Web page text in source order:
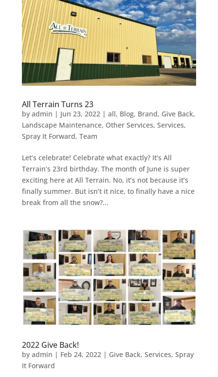
All Terrain Turns 23
by admin | Jun 23, 2022 | all, Blog, Brand, Give Back,
Landscape Maintenance, Other Services, Services,
Spray It Forward, Team
Let’s celebrate! Celebrate what exactly? It’s All
Terrain’s 23rd birthday. The month of June is super
exciting here at All Terrain. No, it’s not because it’s
finally summer. But isn’t it nice, to finally have a nice
break from all the snow?...
2022 Give Back!
by admin | Feb 24, 2022| Give Back, Services, Spray
It Forward